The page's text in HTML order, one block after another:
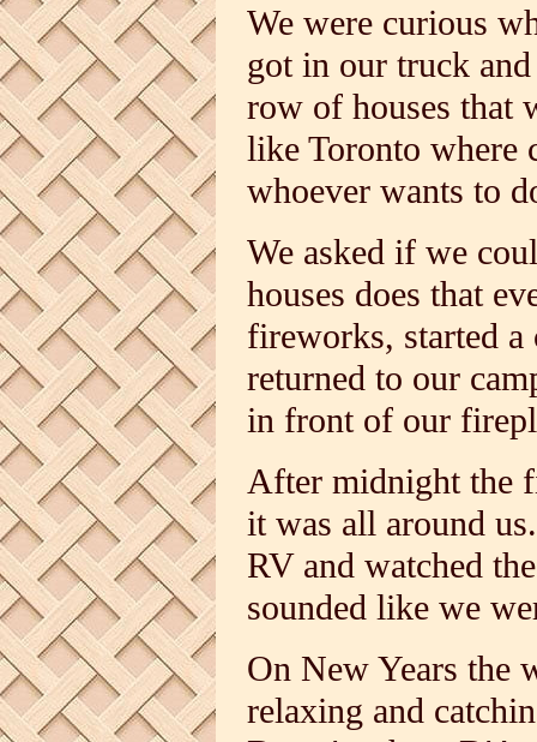
We were curious
got in our truck
row of houses that
like Toronto where
whoever wants to
We asked if we
houses does that
fireworks, started a
returned to our
in front of our
After midnight the
it was all around
RV and watched
sounded like we
On New Years the
relaxing and